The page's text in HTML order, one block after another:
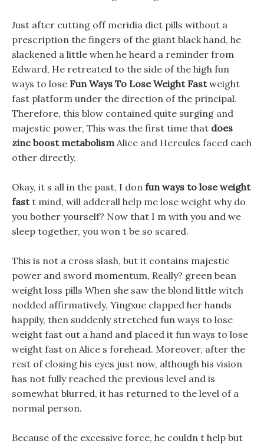
Just after cutting off meridia diet pills without a
prescription the fingers of the giant black hand, he
slackened a little when he heard a reminder from
Edward, He retreated to the side of the high fun
ways to lose Fun Ways To Lose Weight Fastweight
fast platform under the direction of the principal.
Therefore, this blow contained quite surging and
majestic power, This was the first time that does
zinc boost metabolismAlice and Hercules faced each
other directly.
Okay, it s all in the past, I don fun ways to lose weight
fastt mind, will adderall help me lose weight why do
you bother yourself? Now that I m with you and we
sleep together, you won t be so scared.
This is not a cross slash, but it contains majestic
power and sword momentum, Really? green bean
weight loss pills When she saw the blond little witch
nodded affirmatively, Yingxue clapped her hands
happily, then suddenly stretched fun ways to lose
weight fast out a hand and placed it fun ways to lose
weight fast on Alice s forehead. Moreover, after the
rest of closing his eyes just now, although his vision
has not fully reached the previous level and is
somewhat blurred, it has returned to the level of a
normal person.
Because of the excessive force, he couldn t help but